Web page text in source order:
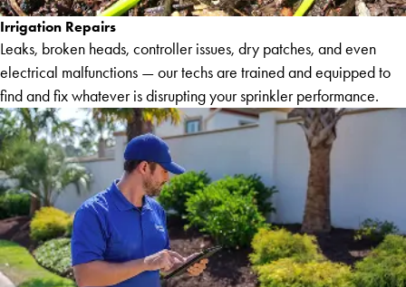
Irrigation Repairs
Leaks, broken heads, controller issues, dry patches, and even
electrical malfunctions — our techs are trained and equipped to
find and fix whatever is disrupting your sprinkler performance.